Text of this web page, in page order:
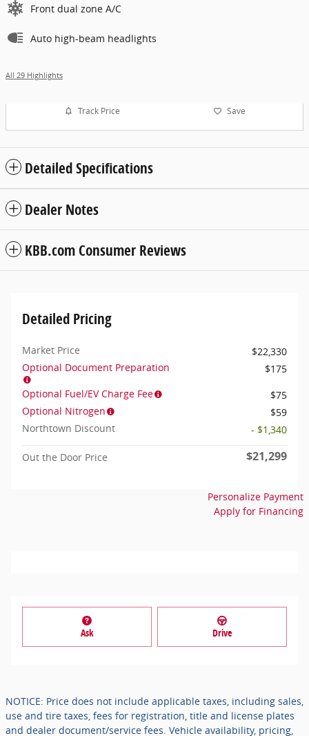
Front dual zone A/C
Auto high-beam headlights
All 29 Highlights
Track Price Save
Detailed Specifications
Dealer Notes
KBB.com Consumer Reviews
Detailed Pricing
Market Price
$22,330
Optional Document Preparation
$175
Optional Fuel/EV Charge Fee
$75
Optional Nitrogen
$59
Northtown Discount
- $1,340
Out the Door Price $21,299
Personalize Payment
Apply for Financing
Ask Drive
NOTICE: Price does not include applicable taxes, including sales,
use and tire taxes, fees for registration, title and license plates
and dealer document/service fees. Vehicle availability, pricing,